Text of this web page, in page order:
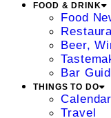
FOOD & DRINK
Food
Beer,
Bar
THINGS TO DO
Calendar
Travel